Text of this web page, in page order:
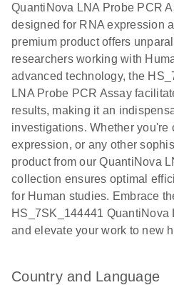
QuantiNova LNA Probe PCR
designed for RNA expression
premium product offers
researchers working with
advanced technology, the
LNA Probe PCR Assay
results, making it an
investigations. Whether you're
expression, or any other
product from our QuantiNova
collection ensures optimal
for Human studies. Embrace
HS_7SK_144441 QuantiNova
and elevate your work to new
Country and Language